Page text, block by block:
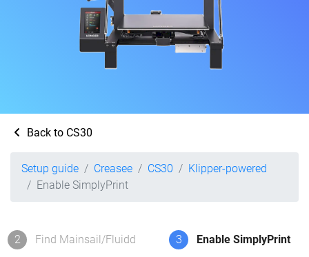
Back to CS30
Setup guide Creasee CS30
Klipper-powered
Enable SimplyPrint
2 Find Mainsail/Fluidd 3 Enable SimplyPrint